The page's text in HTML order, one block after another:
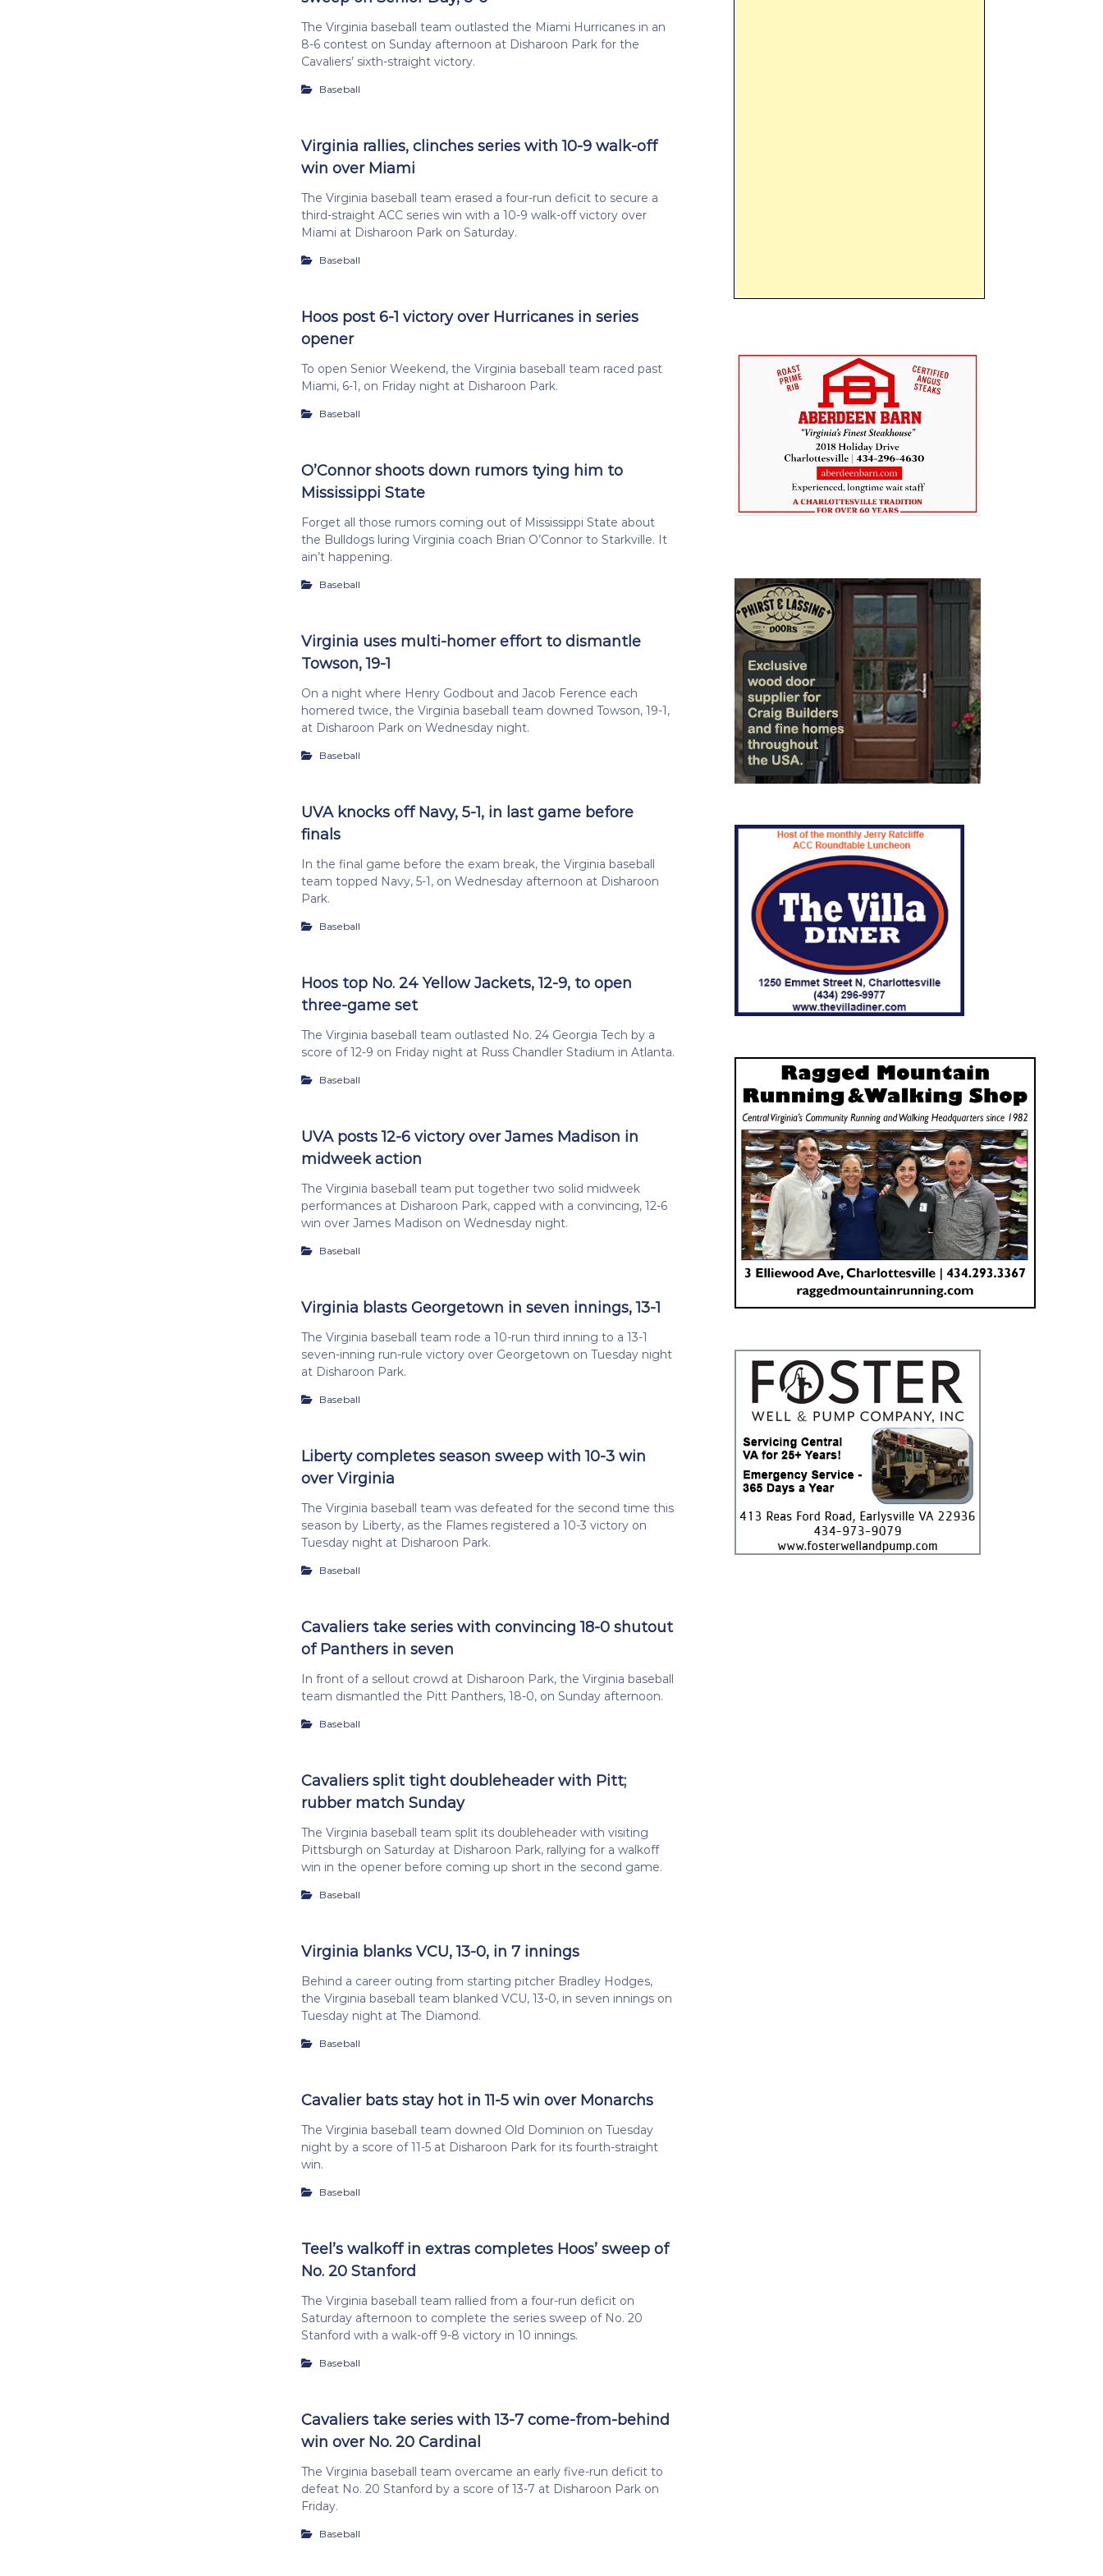
The Virginia baseball team outlasted the Miami Hurricanes in an
8-6 contest on Sunday afternoon at Disharoon Park for the
Cavaliers’ sixth-straight victory.
Baseball
Virginia rallies, clinches series with 10-9 walk-off
win over Miami
The Virginia baseball team erased a four-run deficit to secure a
third-straight ACC series win with a 10-9 walk-off victory over
Miami at Disharoon Park on Saturday.
Baseball
Hoos post 6-1 victory over Hurricanes in series
opener
To open Senior Weekend, the Virginia baseball team raced past
Miami, 6-1, on Friday night at Disharoon Park.
Baseball
O’Connor shoots down rumors tying him to
Mississippi State
Forget all those rumors coming out of Mississippi State about
the Bulldogs luring Virginia coach Brian O’Connor to Starkville. It
ain’t happening.
Baseball
Virginia uses multi-homer effort to dismantle
Towson, 19-1
On a night where Henry Godbout and Jacob Ference each
homered twice, the Virginia baseball team downed Towson, 19-1,
at Disharoon Park on Wednesday night.
Baseball
UVA knocks off Navy, 5-1, in last game before
finals
In the final game before the exam break, the Virginia baseball
team topped Navy, 5-1, on Wednesday afternoon at Disharoon
Park.
Baseball
Hoos top No. 24 Yellow Jackets, 12-9, to open
three-game set
The Virginia baseball team outlasted No. 24 Georgia Tech by a
score of 12-9 on Friday night at Russ Chandler Stadium in Atlanta.
Baseball
UVA posts 12-6 victory over James Madison in
midweek action
The Virginia baseball team put together two solid midweek
performances at Disharoon Park, capped with a convincing, 12-6
win over James Madison on Wednesday night.
Baseball
Virginia blasts Georgetown in seven innings, 13-1
The Virginia baseball team rode a 10-run third inning to a 13-1
seven-inning run-rule victory over Georgetown on Tuesday night
at Disharoon Park.
Baseball
Liberty completes season sweep with 10-3 win
over Virginia
The Virginia baseball team was defeated for the second time this
season by Liberty, as the Flames registered a 10-3 victory on
Tuesday night at Disharoon Park.
Baseball
Cavaliers take series with convincing 18-0 shutout
of Panthers in seven
In front of a sellout crowd at Disharoon Park, the Virginia baseball
team dismantled the Pitt Panthers, 18-0, on Sunday afternoon.
Baseball
Cavaliers split tight doubleheader with Pitt;
rubber match Sunday
The Virginia baseball team split its doubleheader with visiting
Pittsburgh on Saturday at Disharoon Park, rallying for a walkoff
win in the opener before coming up short in the second game.
Baseball
Virginia blanks VCU, 13-0, in 7 innings
Behind a career outing from starting pitcher Bradley Hodges,
the Virginia baseball team blanked VCU, 13-0, in seven innings on
Tuesday night at The Diamond.
Baseball
Cavalier bats stay hot in 11-5 win over Monarchs
The Virginia baseball team downed Old Dominion on Tuesday
night by a score of 11-5 at Disharoon Park for its fourth-straight
win.
Baseball
Teel’s walkoff in extras completes Hoos’ sweep of
No. 20 Stanford
The Virginia baseball team rallied from a four-run deficit on
Saturday afternoon to complete the series sweep of No. 20
Stanford with a walk-off 9-8 victory in 10 innings.
Baseball
Cavaliers take series with 13-7 come-from-behind
win over No. 20 Cardinal
The Virginia baseball team overcame an early five-run deficit to
defeat No. 20 Stanford by a score of 13-7 at Disharoon Park on
Friday.
Baseball